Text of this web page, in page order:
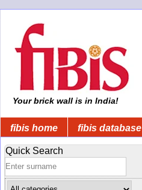
Your brick wall is in India!
fibis home fibis database
Quick Search